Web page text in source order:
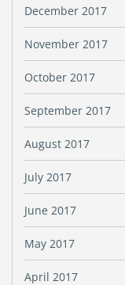
December 2017
November 2017
October 2017
September 2017
August 2017
July 2017
June 2017
May 2017
April 2017